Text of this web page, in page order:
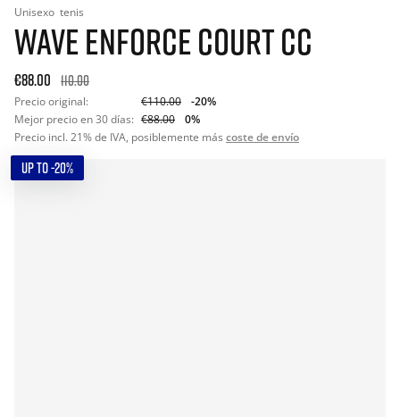
Unisexo tenis
WAVE ENFORCE COURT CC
€88.00 110.00
Precio original: €110.00
-20%
Mejor precio en 30 días: €88.00
0%
Precio incl. 21% de IVA, posiblemente más coste de envío
UP TO -20%